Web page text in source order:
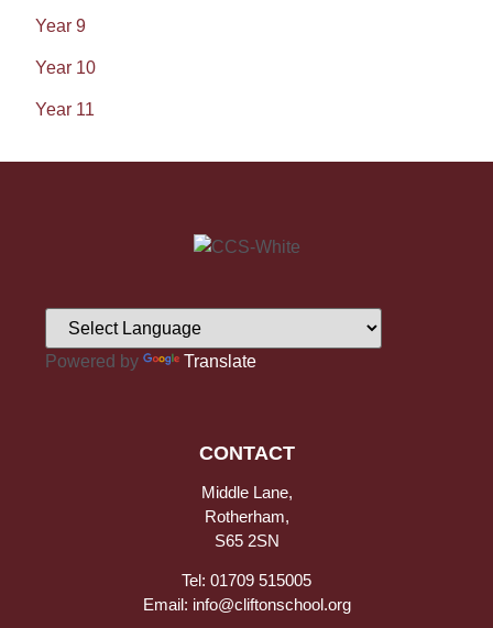
Year 9
Year 10
Year 11
Powered by Translate
CONTACT
Middle Lane,
Rotherham,
S65 2SN
Tel: 01709 515005
Email: info@cliftonschool.org